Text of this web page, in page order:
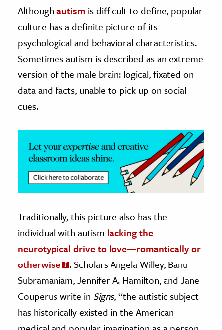
& Technology
Science
& Animals
& The Environment
& Economics
The Editors
Although autism is difficult to define, popular
culture has a definite picture of its
psychological and behavioral characteristics.
Sometimes autism is described as an extreme
version of the male brain: logical, fixated on
data and facts, unable to pick up on social
cues.
Traditionally, this picture also has the
individual with autism lacking the
neurotypical drive to love—romantically or
otherwise
. Scholars Angela Willey, Banu
Subramaniam, Jennifer A. Hamilton, and Jane
Couperus write in Signs, “the autistic subject
has historically existed in the American